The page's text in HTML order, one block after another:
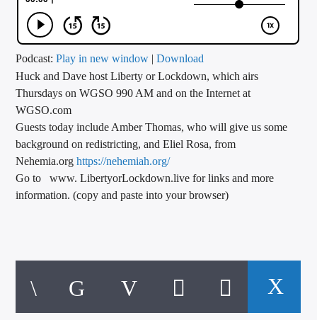
CALL IN (504) 556-9696
WGSO Radio
Podcast:Play in new window |Download
Huck and Dave host Liberty or Lockdown, which airs
Thursdays on WGSO 990 AM and on the Internet at
WGSO.com
Guests today include Amber Thomas, who will give us some
background on redistricting, and Eliel Rosa, from
Nehemia.orghttps://nehemiah.org/
Go to www. LibertyorLockdown.live for links and more
information. (copy and paste into your browser)